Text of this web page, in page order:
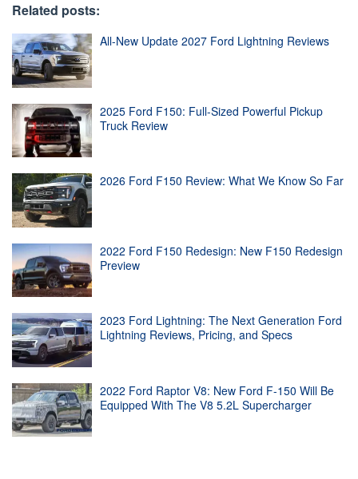
Related posts:
All-New Update 2027 Ford Lightning Reviews
2025 Ford F150: Full-Sized Powerful Pickup
Truck Review
2026 Ford F150 Review: What We Know So Far
2022 Ford F150 Redesign: New F150 Redesign
Preview
2023 Ford Lightning: The Next Generation Ford
Lightning Reviews, Pricing, and Specs
2022 Ford Raptor V8: New Ford F-150 Will Be
Equipped With The V8 5.2L Supercharger